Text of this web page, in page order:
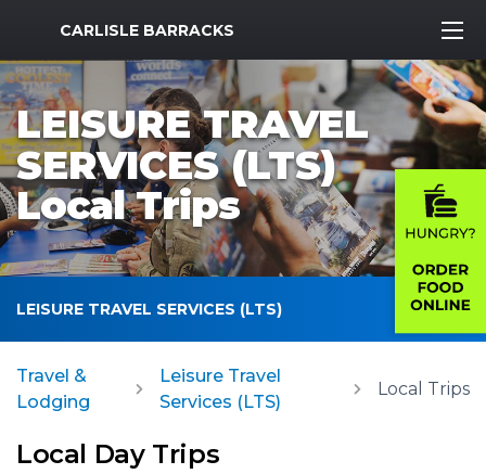
MWR Logo
CARLISLE BARRACKS
LEISURE TRAVEL
SERVICES (LTS)
Local Trips
LEISURE TRAVEL SERVICES (LTS)
Travel &
Lodging
Leisure Travel
Services (LTS)
Local Trips
Local Day Trips